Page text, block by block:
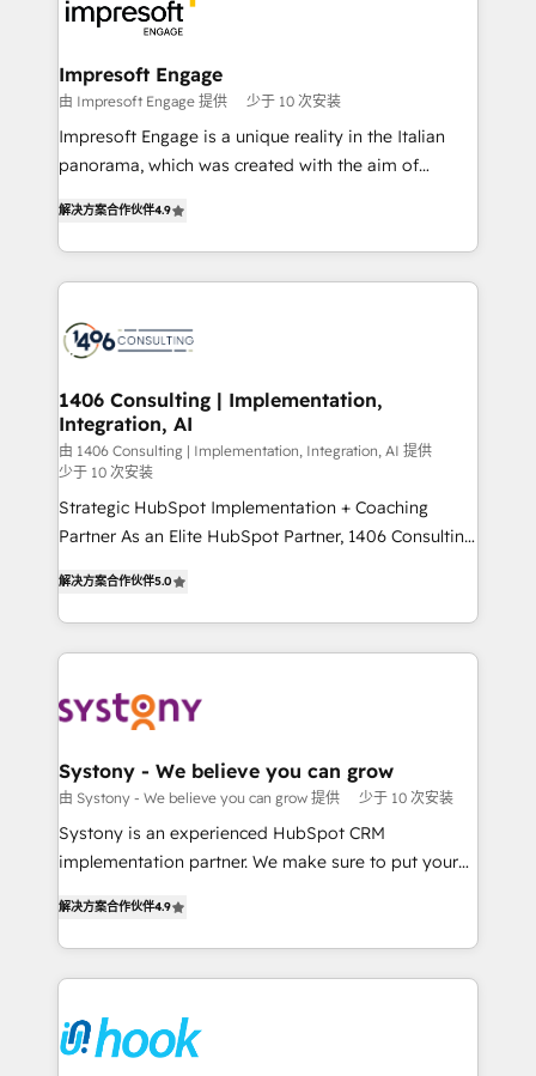
ィブ・エージェンシーです。事業部・グループ会社・部
門が分立する組織で、データと業務プロセスのサイロ化
を、CRMを軸とした全社共通基盤に再構築します。意
思決定者・PMO・現場担当者に並走します。 1️⃣
HubSpot導入・活用支援 顧客データの一元化から、
GTMの見える化・自動化まで。全Hub統合運用、デー
2️⃣ AIエージェント組織構築 営業・マーケティング業務
の一部をAIが自律実行する組織への移行を設計・実装。
DX × AI推進のPMO伴走支援 複数部門をまたぐDX×AI変
革を、構想から実装・定着までPMOとして主導。「設
の統合・浸透・変革管理を実行します。 ▸ CMS戦略設
計・構築：リード獲得・CVR・SEOを前提にした情報設
計・導線設計・テンプレート設計をContent Hubで一体
提供。 ▸ 既存CRM・MAからの移行支援：Salesforce・
Marketo・Pardot等からの移行、カスタム設計、履歴
Perplexity等のAI検索からの流入・引用を前提にコンテ
ンツとサイト構造を最適化。 🏆 なぜ100incを選ぶの
ISO9001:2015 取得 ✓ 400社以上の導入実績 ✓
HubSpot大百科 出版 CRM・AI活用に関するご相談、現
状整理の壁打ちなど、構想段階からお気軽にお問い合わ
せください。
Impresoft Engage
由 Impresoft Engage 提供 少于 10 次安装
Impresoft Engage is a unique reality in the Italian
panorama, which was created with the aim of
creating digital environments capable of integrating
people, processes and data. We offer the best
digital solutions on the market, ranging from CRM
marketing automation to online and offline sales
allowing companies to optimize processes and meet
the needs of the customer. We are part of Impresoft
Group, a group of specialized and complementary
companies that divide their offer into 4
Competence Centers: Smart Manufacturing,
Customer First, Enabling Technologies & Security.
solutions and services, have allowed the group to
build an unrivaled offering portfolio on the market
transformation journey.
解决方案合作伙伴4.9
1406 Consulting | Implementation,
Integration, AI
由 1406 Consulting | Implementation, Integration, AI 提供
少于 10 次安装
Strategic HubSpot Implementation + Coaching
Partner As an Elite HubSpot Partner, 1406 Consulting
they sell, market, and serve. We don't just build your
HubSpot—we teach your team to own it, then stay
to help you keep winning. What We Do ⚙️ CRM
Data & Content 📈 Sales & Marketing Alignment +
Agent Creation 🔄 Custom Integrations & Data
Migration Why 1406 We become part of your team.
Your team learns while we build. We fix what others
broke. Built for mid-market reality—practical
constraints. By the Numbers 🏆 Top 1% of all
HubSpot partners 🔄 Top 5% globally in client
and sales ops at mid-market companies ready to
move beyond spreadsheets into unified systems
解决方案合作伙伴5.0
Systony - We believe you can grow
由 Systony - We believe you can grow 提供 少于 10 次安装
Systony is an experienced HubSpot CRM
implementation partner. We make sure to put your
with your organization. We are only satisfied once
you are too. Why Systony? - 20+ years of
experience with CRM, Marketing, Sales & Service
Own back-end developers - Complex data
migrations (e.g. Salesforce, MS Dynamics, Perfect
解决方案合作伙伴4.9